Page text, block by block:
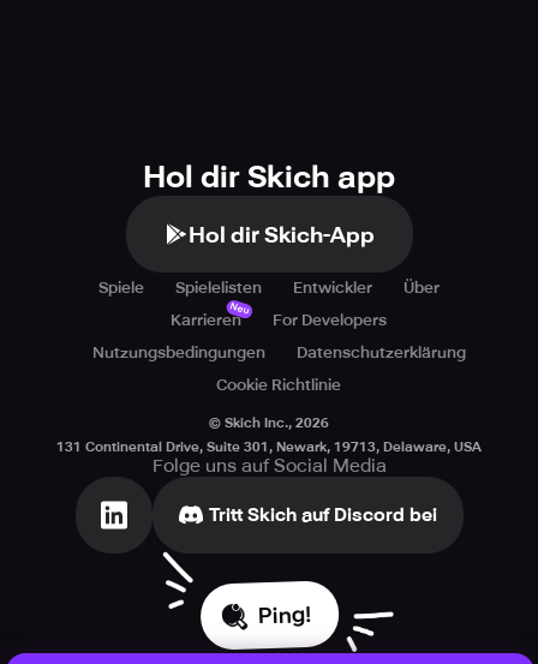
Hol dir Skich app
Hol dir Skich-App
Spiele Spielelisten Entwickler
Über
Karrieren
Neu
For Developers
Nutzungsbedingungen
Datenschutzerklärung
Cookie Richtlinie
© Skich Inc., 2026
131 Continental Drive, Suite 301, Newark, 19713, Delaware, USA
Folge uns auf Social Media
Tritt Skich auf Discord bei
Ping!